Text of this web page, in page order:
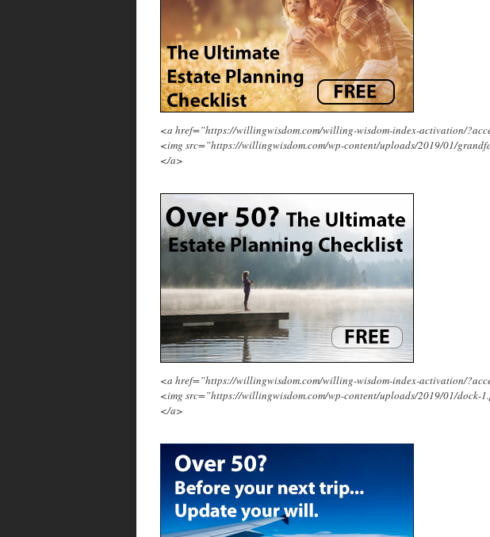
<a href=”https://willingwisdom.com/willing-wisdom-index-activation/
<img src=”https://willingwisdom.com/wp-content/uploads/2019/01/
</a>
<a href=”https://willingwisdom.com/willing-wisdom-index-activation/
<img src=”https://willingwisdom.com/wp-content/uploads/2019/01/dock-
</a>